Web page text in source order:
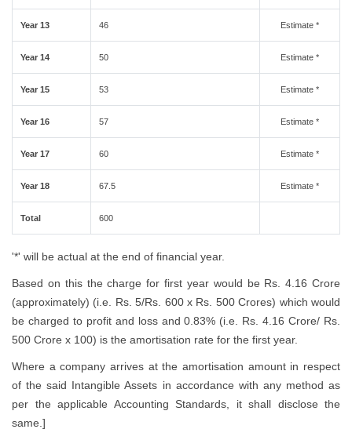
Year 13 46 Estimate *
Year 14 50 Estimate *
Year 15 53 Estimate *
Year 16 57 Estimate *
Year 17 60 Estimate *
Year 18 67.5 Estimate *
Total 600
'*' will be actual at the end of financial year.
Based on this the charge for first year would be Rs. 4.16 Crore
(approximately) (i.e. Rs. 5/Rs. 600 x Rs. 500 Crores) which would
be charged to profit and loss and 0.83% (i.e. Rs. 4.16 Crore/ Rs.
500 Crore x 100) is the amortisation rate for the first year.
Where a company arrives at the amortisation amount in respect
of the said Intangible Assets in accordance with any method as
per the applicable Accounting Standards, it shall disclose the
same.]